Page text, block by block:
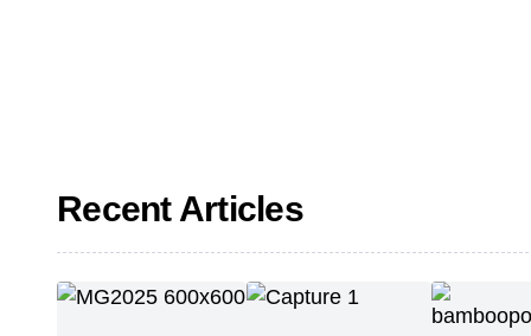
Recent Articles